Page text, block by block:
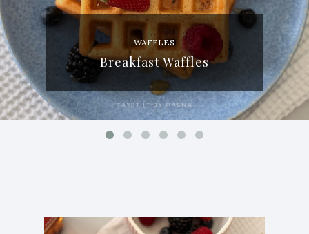
WAFFLES
Breakfast Waffles